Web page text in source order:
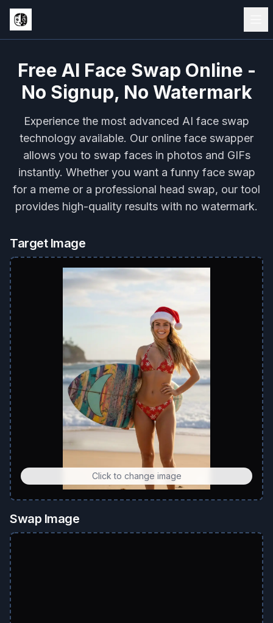
Free AI Face Swap Online -
No Signup, No Watermark
Experience the most advanced AI face swap
technology available. Our online face swapper
allows you to swap faces in photos and GIFs
instantly. Whether you want a funny face swap
for a meme or a professional head swap, our tool
provides high-quality results with no watermark.
Target Image
Click to change image
Swap Image